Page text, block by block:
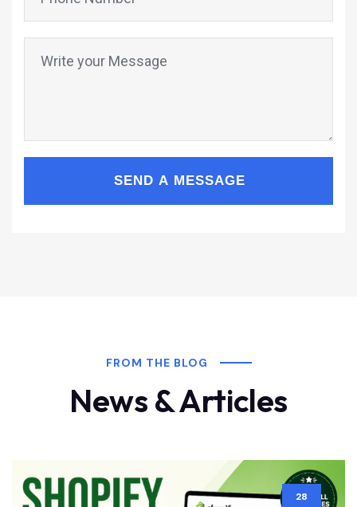
SEND A MESSAGE
FROM THE BLOG
News & Articles
28